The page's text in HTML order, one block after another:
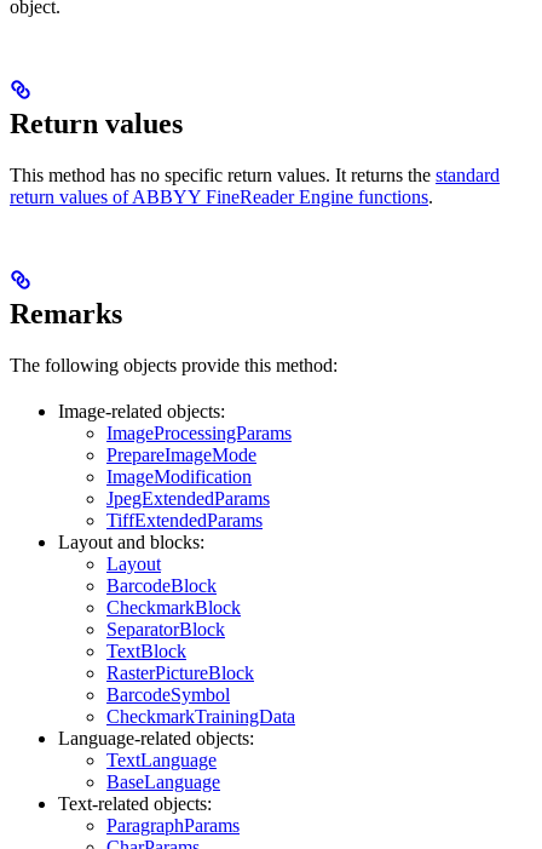
object.
Return values
This method has no specific return values. It returns the standard
return values of ABBYY FineReader Engine functions.
Remarks
The following objects provide this method:
Image-related objects:
ImageProcessingParams
PrepareImageMode
ImageModification
JpegExtendedParams
TiffExtendedParams
Layout and blocks:
Layout
BarcodeBlock
CheckmarkBlock
SeparatorBlock
TextBlock
RasterPictureBlock
BarcodeSymbol
CheckmarkTrainingData
Language-related objects:
TextLanguage
BaseLanguage
Text-related objects:
ParagraphParams